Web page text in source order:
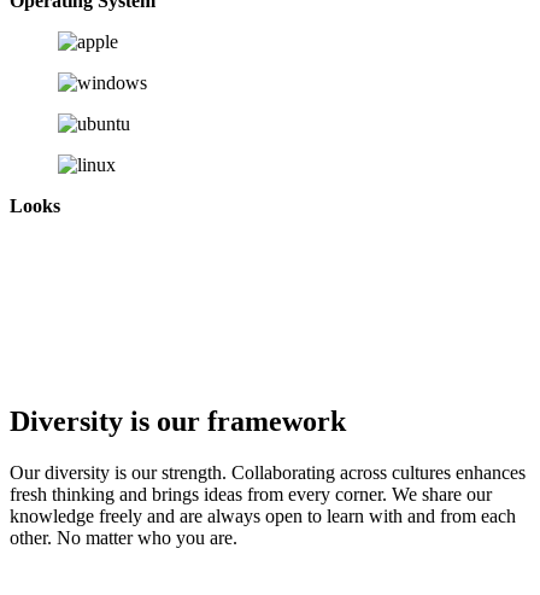
Looks
Diversity is our framework
Our diversity is our strength. Collaborating across cultures enhances
fresh thinking and brings ideas from every corner. We share our
knowledge freely and are always open to learn with and from each
other. No matter who you are.